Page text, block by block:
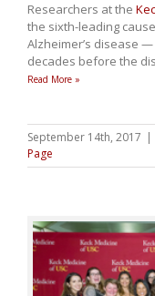
Researchers at the
the sixth-leading
Alzheimer’s disease
decades before the
Read More »
September 14th, 2017 |
Page